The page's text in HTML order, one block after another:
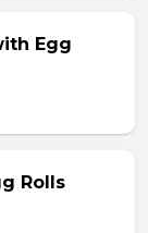
Egg
Rolls